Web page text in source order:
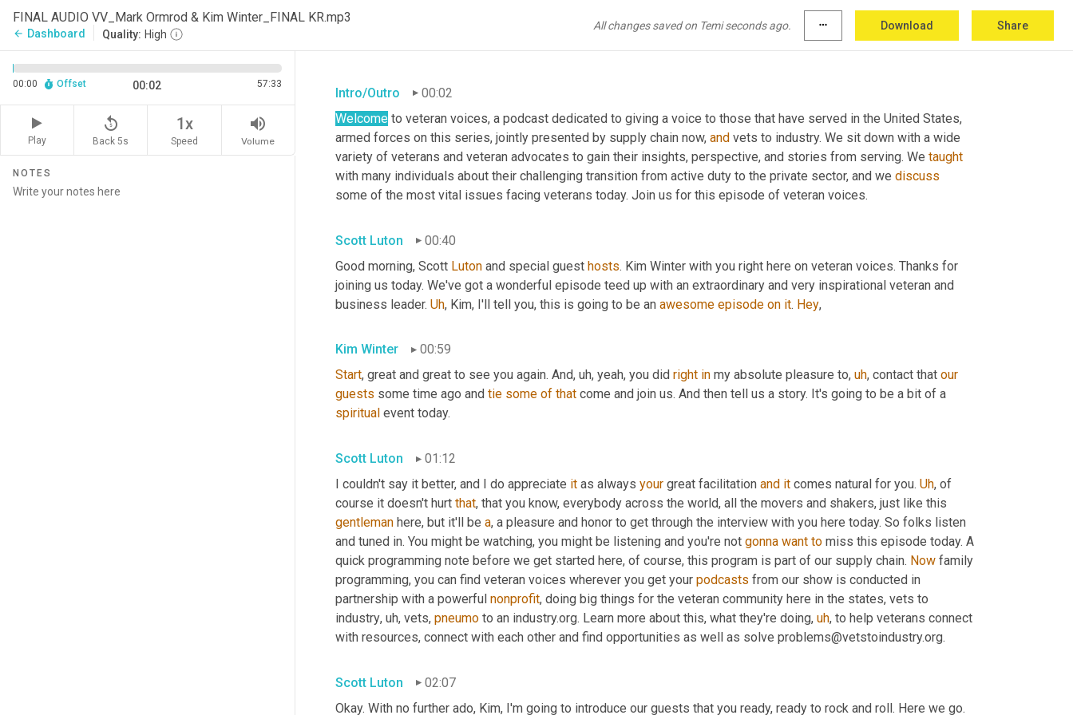
FINAL AUDIO VV_Mark Ormrod & Kim Winter_FINAL KR.mp3
arrow_back Dashboard Quality: High
All changes saved on Temi seconds ago. more_horiz Download Share
00:00 Offset 00:02 57:33
Play
replay_5
Back 5s
1x
Speed
volume_up
Volume
NOTES
Intro/Outro
00:02
Welcome to veteran voices, a podcast dedicated to giving a voice to those that have served in the United States,
armed forces on this series, jointly presented by supply chain now, and vets to industry. We sit down with a wide
variety of veterans and veteran advocates to gain their insights, perspective, and stories from serving. We taught
with many individuals about their challenging transition from active duty to the private sector, and we discuss
some of the most vital issues facing veterans today. Join us for this episode of veteran voices.
Scott Luton
00:40
Good morning, Scott Luton and special guest hosts. Kim Winter with you right here on veteran voices. Thanks for
joining us today. We've got a wonderful episode teed up with an extraordinary and very inspirational veteran and
business leader. Uh, Kim, I'll tell you, this is going to be an awesome episode on it. Hey,
Kim Winter
00:59
Start, great and great to see you again. And, uh, yeah, you did right in my absolute pleasure to, uh, contact that our
guests some time ago and tie some of that
spiritual event today.
Scott Luton
01:12
I couldn't say it better, and I do appreciate it as always your great facilitation and it comes natural for you. Uh, of
course it doesn't hurt that
gentleman here, but it'll be a, a pleasure and honor to get through the interview with you here today. So folks listen
and tuned in. You might be watching, you might be listening and you're not gonna want to miss this episode today. A
quick programming note before we get started here, of course, this program is part of our supply chain. Now family
programming, you can find veteran voices wherever you get your podcasts from our show is conducted in
partnership with a powerful nonprofit, doing big things for the veteran community here in the states, vets to
industry, uh, vets, pneumo to an industry.org. Learn more about this, what they're doing, uh, to help veterans connect
with resources, connect with each other and find opportunities as well as solve problems@vetstoindustry.org.
Scott Luton
02:07
Okay. With no further ado, Kim, I'm going to introduce our guests that you ready, ready to rock and roll. Here we go.